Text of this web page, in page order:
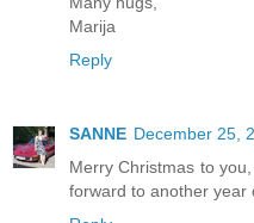
Marija
Reply
SANNE December 25,
Merry Christmas to
forward to another year